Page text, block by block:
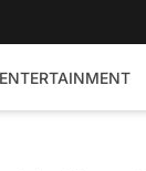
ENTERTAINMENT